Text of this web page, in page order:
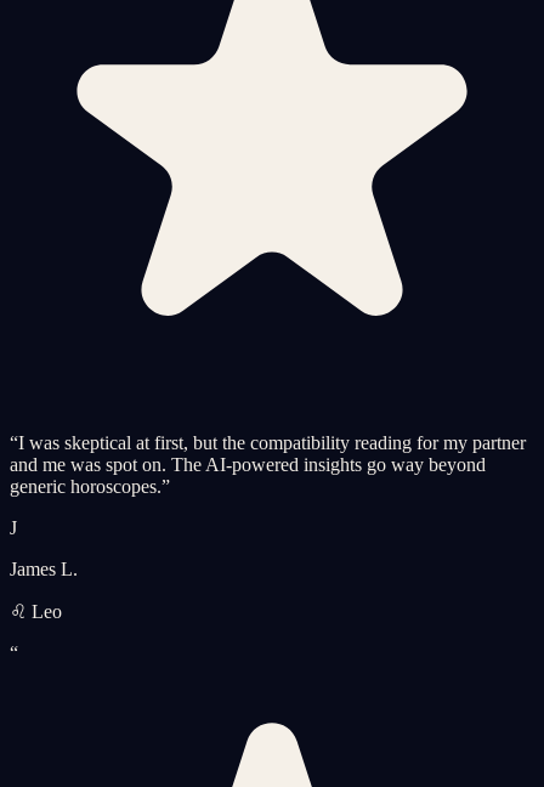
“I was skeptical at first, but the compatibility reading for my partner
and me was spot on. The AI-powered insights go way beyond
generic horoscopes.”
J
James L.
♌ Leo
“